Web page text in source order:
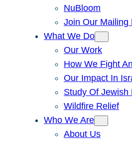
NuBloom
Join Our Mailing
What We Do
Our Work
How We Fight
Our Impact In
Study Of Jewish
Wildfire Relief
Who We Are
About Us